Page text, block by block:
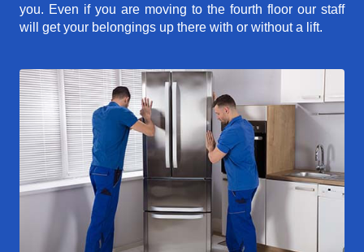
you. Even if you are moving to the fourth floor our staff
will get your belongings up there with or without a lift.